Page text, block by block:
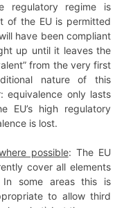
regulatory regime is
of the EU is permitted
have been compliant
up until it leaves the
from the very first
nature of this
equivalence only lasts
EU’s high regulatory
is lost.
possible: The EU
cover all elements
In some areas this is
to allow third